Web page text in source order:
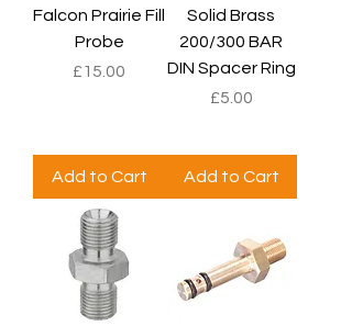
Falcon Prairie Fill
Probe
Price
£15.00
Add to Cart
Solid Brass
200/300 BAR
DIN Spacer Ring
Price
£5.00
Add to Cart